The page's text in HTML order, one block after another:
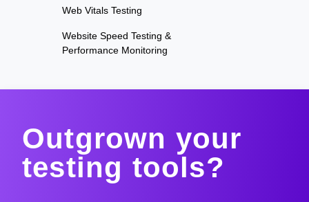
Web Vitals Testing
Website Speed Testing &
Performance Monitoring
Outgrown your
testing tools?